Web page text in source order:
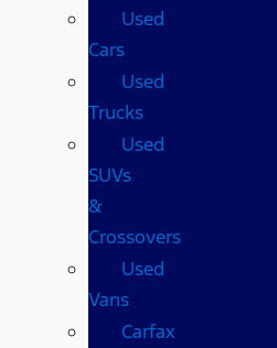
Used
Cars
Used
Trucks
Used
SUVs
&
Crossovers
Used
Vans
Carfax